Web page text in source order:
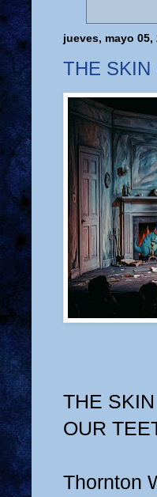
jueves, mayo 05,
THE SKIN
THE
OUR
Thornton